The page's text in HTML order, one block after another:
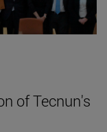
of Tecnun's